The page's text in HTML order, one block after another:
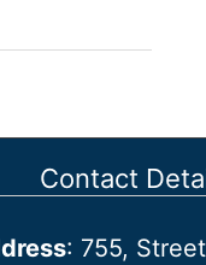
Contact
: 755,